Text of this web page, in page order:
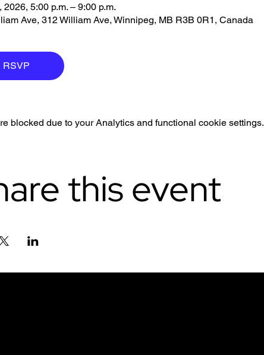
2026, 5:00 p.m. – 9:00 p.m.
Ave, 312 William Ave, Winnipeg, MB R3B 0R1, Canada
RSVP
blocked due to your Analytics and functional cookie settings.
this event